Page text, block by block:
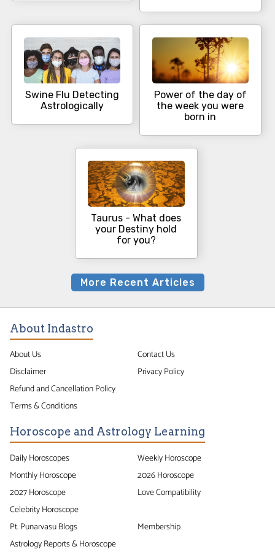
Swine Flu Detecting
Astrologically
Power of the day of
the week you were
born in
Taurus - What does
your Destiny hold
for you?
More Recent Articles
About Indastro
About Us
Contact Us
Disclaimer
Privacy Policy
Refund and Cancellation Policy
Terms & Conditions
Horoscope and Astrology Learning
Daily Horoscopes
Weekly Horoscope
Monthly Horoscope
2026 Horoscope
2027 Horoscope
Love Compatibility
Celebrity Horoscope
Pt. Punarvasu Blogs
Membership
Astrology Reports & Horoscope